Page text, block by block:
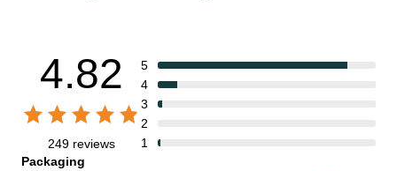
4.82
249 reviews
5
4
3
2
1
Packaging